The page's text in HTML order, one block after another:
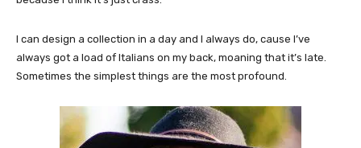
I can design a collection in a day and I always do, cause I’ve
always got a load of Italians on my back, moaning that it’s late.
Sometimes the simplest things are the most profound.